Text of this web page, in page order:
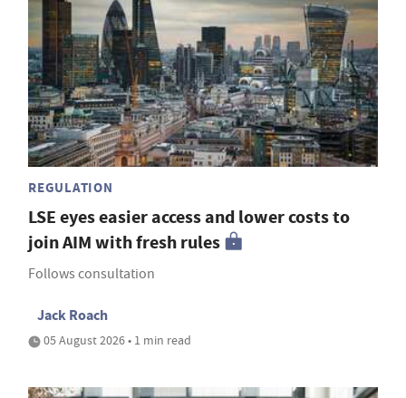
REGULATION
LSE eyes easier access and lower costs to
join AIM with fresh rules
Follows consultation
Jack Roach
05 August 2026 • 1 min read